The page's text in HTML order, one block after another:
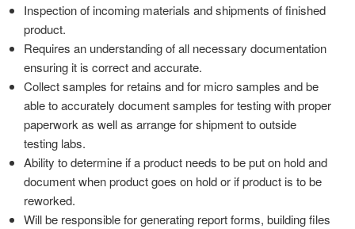
Inspection of incoming materials and shipments of finished
product.
Requires an understanding of all necessary documentation
ensuring it is correct and accurate.
Collect samples for retains and for micro samples and be
able to accurately document samples for testing with proper
paperwork as well as arrange for shipment to outside
testing labs.
Ability to determine if a product needs to be put on hold and
document when product goes on hold or if product is to be
reworked.
Will be responsible for generating report forms, building files